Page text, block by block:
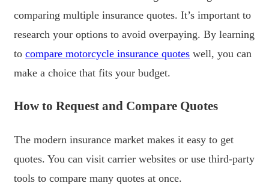
comparing multiple insurance quotes. It’s important to
research your options to avoid overpaying. By learning
to compare motorcycle insurance quotes well, you can
make a choice that fits your budget.
How to Request and Compare Quotes
The modern insurance market makes it easy to get
quotes. You can visit carrier websites or use third-party
tools to compare many quotes at once.